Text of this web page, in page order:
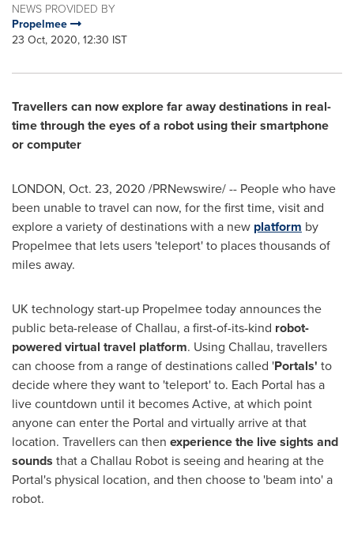
NEWS PROVIDED BY
Propelmee
23 Oct, 2020, 12:30 IST
Travellers can now explore far away destinations in real-
time through the eyes of a robot using their smartphone
or computer
LONDON, Oct. 23, 2020 /PRNewswire/ -- People who have
been unable to travel can now, for the first time, visit and
explore a variety of destinations with a new platform by
Propelmee that lets users 'teleport' to places thousands of
miles away.
UK technology start-up Propelmee today announces the
public beta-release of Challau, a first-of-its-kind robot-
powered virtual travel platform. Using Challau, travellers
can choose from a range of destinations called 'Portals' to
decide where they want to 'teleport' to. Each Portal has a
live countdown until it becomes Active, at which point
anyone can enter the Portal and virtually arrive at that
location. Travellers can then experience the live sights and
sounds that a Challau Robot is seeing and hearing at the
Portal's physical location, and then choose to 'beam into' a
robot.